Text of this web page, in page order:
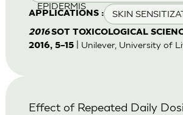
EPIDERMIS
APPLICATIONS : SKIN
2016SOT TOXICOLOGICAL
2016, 5–15| Unilever, University of
Effect of Repeated Daily